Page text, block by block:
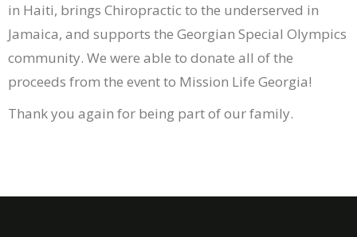
in Haiti, brings Chiropractic to the underserved in
Jamaica, and supports the Georgian Special Olympics
community. We were able to donate all of the
proceeds from the event to Mission Life Georgia!
Thank you again for being part of our family.